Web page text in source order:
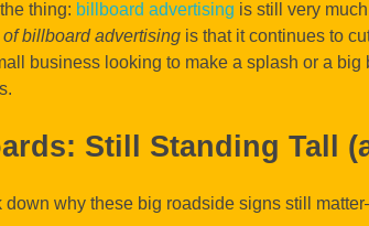
thing: billboard advertising is still very
billboard advertising is that it continues to
business looking to make a splash or a
Still Standing Tall
down why these big roadside signs still